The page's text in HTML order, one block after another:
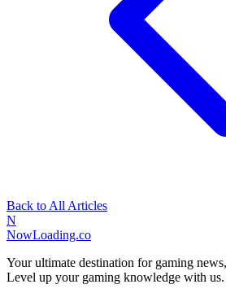
Back to All Articles
N
NowLoading.co
Your ultimate destination for gaming
Level up your gaming knowledge with us.